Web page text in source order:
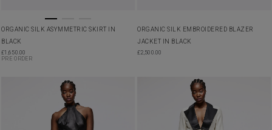
ORGANIC SILK ASYMMETRIC SKIRT IN
BLACK
£1,650.00
PRE ORDER
ORGANIC SILK EMBROIDERED BLAZER
JACKET IN BLACK
£2,500.00